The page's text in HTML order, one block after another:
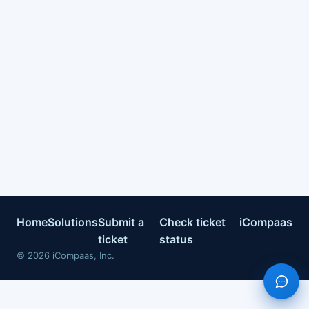
HomeSolutionsSubmit a
ticket
Check ticket
status
iCompaas
© 2026 iCompaas, Inc.